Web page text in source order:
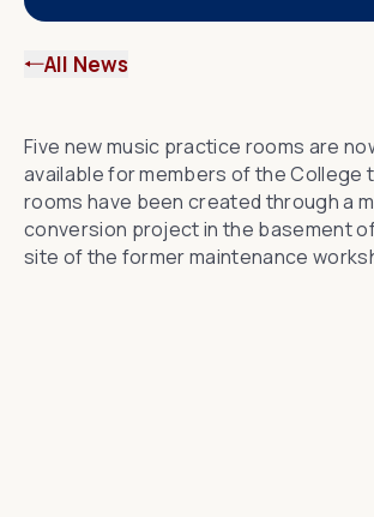
All News
Five new music practice rooms are
available for members of the College
rooms have been created through a
conversion project in the basement
site of the former maintenance